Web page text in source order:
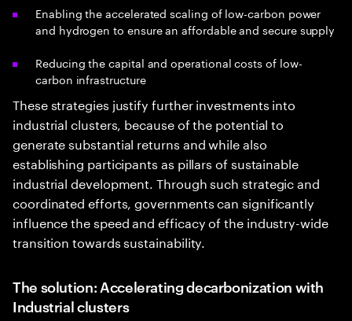
Enabling the accelerated scaling of low-carbon power
and hydrogen to ensure an affordable and secure supply
Reducing the capital and operational costs of low-
carbon infrastructure
These strategies justify further investments into
industrial clusters, because of the potential to
generate substantial returns and while also
establishing participants as pillars of sustainable
industrial development. Through such strategic and
coordinated efforts, governments can significantly
influence the speed and efficacy of the industry-wide
transition towards sustainability.
The solution: Accelerating decarbonization with
Industrial clusters